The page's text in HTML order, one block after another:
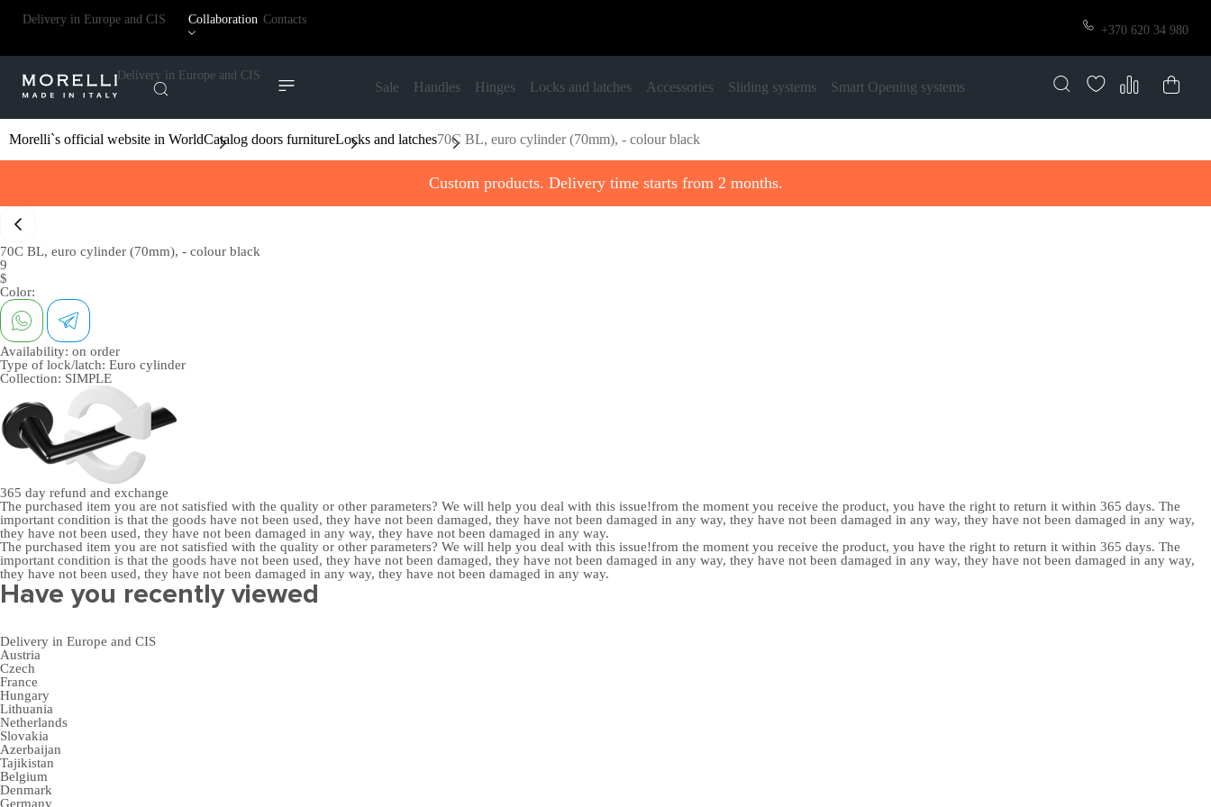
Delivery in Europe and CIS Collaboration Contacts
+370 620 34 980
Delivery in Europe and CIS
Sale Handles Hinges Locks and latches Accessories Sliding systems Smart Opening systems
Morelli`s official website in WorldCatalog doors furnitureLocks and latches70C BL, euro cylinder (70mm), - colour black
Custom products. Delivery time starts from 2 months.
70C BL, euro cylinder (70mm), - colour black
9
$
Color:
Availability: on order
Type of lock/latch: Euro cylinder
Collection: SIMPLE
365 day refund and exchange
The purchased item you are not satisfied with the quality or other parameters? We will help you deal with this issue!from the moment you receive the product, you have the right to return it within 365 days. The
important condition is that the goods have not been used, they have not been damaged, they have not been damaged in any way, they have not been damaged in any way, they have not been damaged in any way,
they have not been used, they have not been damaged in any way, they have not been damaged in any way.
The purchased item you are not satisfied with the quality or other parameters? We will help you deal with this issue!from the moment you receive the product, you have the right to return it within 365 days. The
important condition is that the goods have not been used, they have not been damaged, they have not been damaged in any way, they have not been damaged in any way, they have not been damaged in any way,
they have not been used, they have not been damaged in any way, they have not been damaged in any way.
Have you recently viewed
Delivery in Europe and CIS
Austria
Czech
France
Hungary
Lithuania
Netherlands
Slovakia
Azerbaijan
Tajikistan
Belgium
Denmark
Germany